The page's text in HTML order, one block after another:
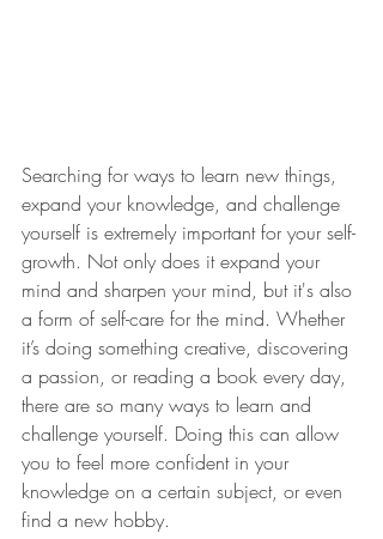
Searching for ways to learn new things,
expand your knowledge, and challenge
yourself is extremely important for your self-
growth. Not only does it expand your
mind and sharpen your mind, but it's also
a form of self-care for the mind. Whether
it’s doing something creative, discovering
a passion, or reading a book every day,
there are so many ways to learn and
challenge yourself. Doing this can allow
you to feel more confident in your
knowledge on a certain subject, or even
find a new hobby.